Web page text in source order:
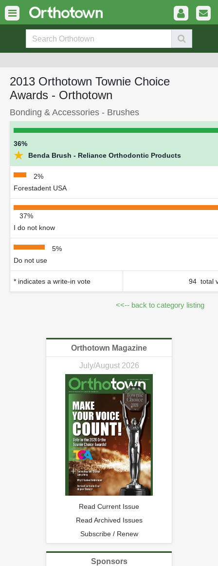
2013 Orthotown Townie Choice
Awards - Orthotown
Bonding & Accessories - Brushes
36%
★ Benda Brush - Reliance Orthodontic Products
2%
Forestadent USA
37%
I do not know
5%
Do not use
* indicates a write-in vote 94 total
<<-- back to category listing
Orthotown Magazine
July/August 2026
Read Current Issue
Read Archived Issues
Subscribe / Renew
Sponsors